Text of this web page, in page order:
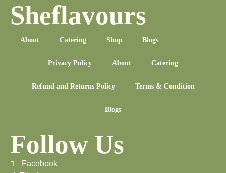
Sheflavours
About Catering Shop Blogs
Privacy Policy About Catering
Refund and Returns Policy Terms & Condition
Blogs
Follow Us
Facebook